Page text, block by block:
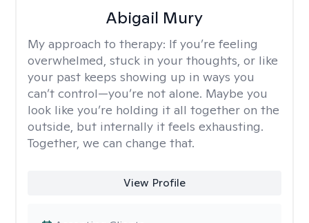
Abigail Mury
My approach to therapy: If you’re feeling
overwhelmed, stuck in your thoughts, or like
your past keeps showing up in ways you
can’t control—you’re not alone. Maybe you
look like you’re holding it all together on the
outside, but internally it feels exhausting.
Together, we can change that.
View Profile